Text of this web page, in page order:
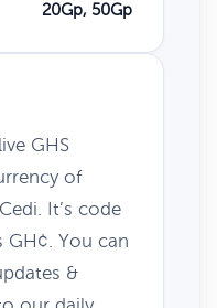
20Gp, 50Gp
GHS
of
It’s code
GH¢. You can
&